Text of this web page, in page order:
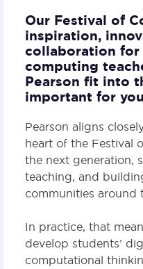
Our Festival of
inspiration,
collaboration for
computing
Pearson fit into
important for
Pearson aligns
heart of the Festival
the next generation,
teaching, and
communities around
In practice, that
develop students’
computational